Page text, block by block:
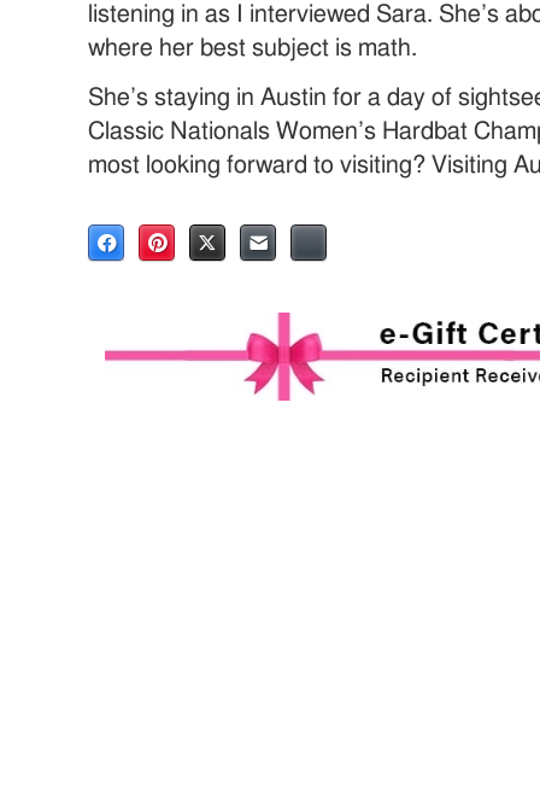
listening in as I interviewed Sara. She’s
where her best subject is math.
She’s staying in Austin for a day of
Classic Nationals Women’s Hardbat
most looking forward to visiting? Visiting